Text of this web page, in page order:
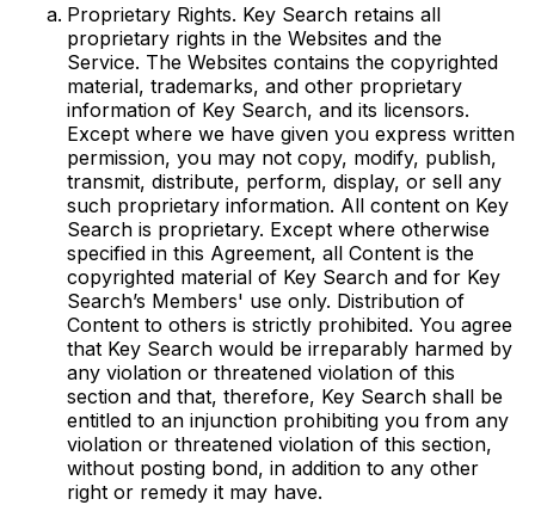
Proprietary Rights. Key Search retains all
proprietary rights in the Websites and the
Service. The Websites contains the copyrighted
material, trademarks, and other proprietary
information of Key Search, and its licensors.
Except where we have given you express written
permission, you may not copy, modify, publish,
transmit, distribute, perform, display, or sell any
such proprietary information. All content on Key
Search is proprietary. Except where otherwise
specified in this Agreement, all Content is the
copyrighted material of Key Search and for Key
Search’s Members' use only. Distribution of
Content to others is strictly prohibited. You agree
that Key Search would be irreparably harmed by
any violation or threatened violation of this
section and that, therefore, Key Search shall be
entitled to an injunction prohibiting you from any
violation or threatened violation of this section,
without posting bond, in addition to any other
right or remedy it may have.